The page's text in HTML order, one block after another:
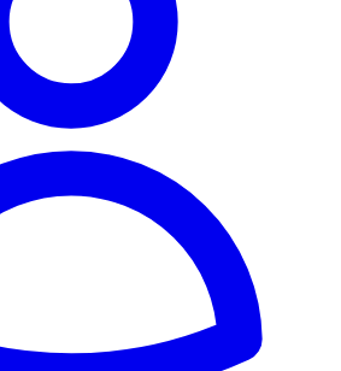
3-7 días Fácil Apto familias
disfrutar de la temática vinícola en
y el verano, cuando las viñas están
numerosas ferias del vino. Los
ofrecen un clima perfecto para